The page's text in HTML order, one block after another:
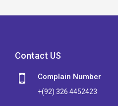
Contact US
Complain Number
+(92) 326 4452423